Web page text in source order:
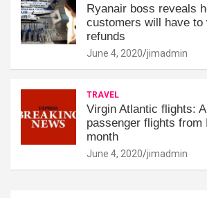
Ryanair boss reveals
customers will have to
refunds
June 4, 2020 jimadmin
TRAVEL
Virgin Atlantic flights:
passenger flights from
month
June 4, 2020 jimadmin